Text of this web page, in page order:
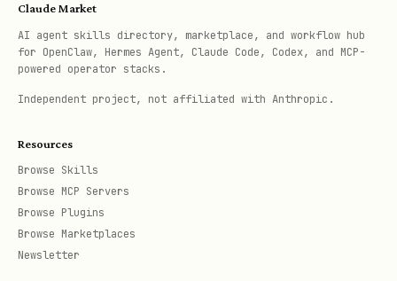
Claude Market
AI agent skills directory, marketplace, and workflow hub
for OpenClaw, Hermes Agent, Claude Code, Codex, and MCP-
powered operator stacks.
Independent project, not affiliated with Anthropic.
Resources
Browse Skills
Browse MCP Servers
Browse Plugins
Browse Marketplaces
Newsletter